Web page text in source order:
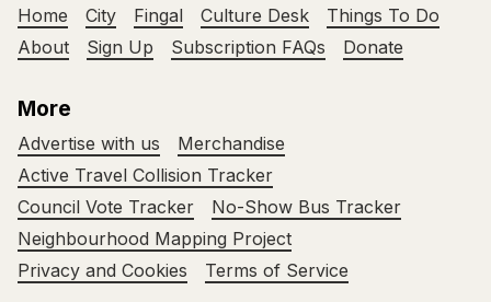
Home City Fingal Culture Desk
Things To Do
About
Sign Up Subscription FAQs Donate
More
Advertise with us
Merchandise
Active Travel Collision Tracker
Council Vote Tracker
No-Show Bus Tracker
Neighbourhood Mapping Project
Privacy and Cookies
Terms of Service